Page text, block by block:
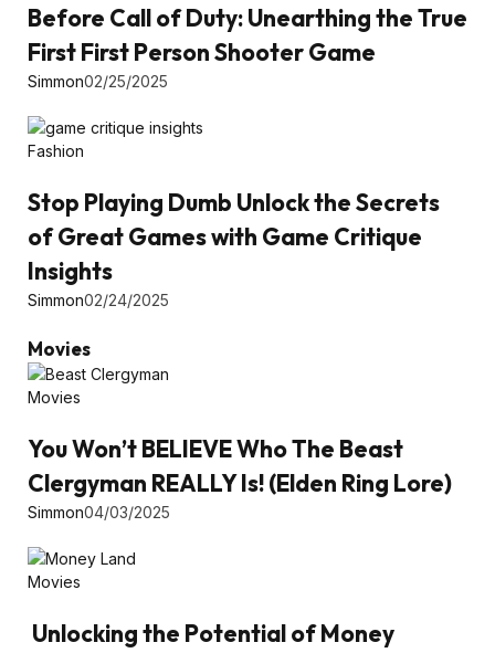
Before Call of Duty: Unearthing the True
First First Person Shooter Game
Simmon02/25/2025
Fashion
Stop Playing Dumb Unlock the Secrets
of Great Games with Game Critique
Insights
Simmon02/24/2025
Movies
Movies
You Won’t BELIEVE Who The Beast
Clergyman REALLY Is! (Elden Ring Lore)
Simmon04/03/2025
Movies
Unlocking the Potential of Money